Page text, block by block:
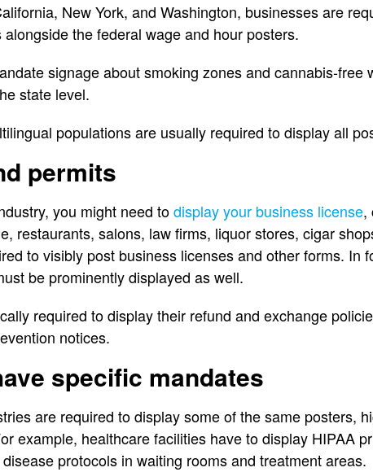
New York, and Washington, businesses are
the federal wage and hour posters.
signage about smoking zones and cannabis-free
state level.
populations are usually required to display all
permits
you might need todisplay your business license,
restaurants, salons, law firms, liquor stores, cigar
to visibly post business licenses and other forms. In
be prominently displayed as well.
required to display their refund and exchange
notices.
specific mandates
are required to display some of the same posters,
example, healthcare facilities have to display HIPAA
protocols in waiting rooms and treatment areas.